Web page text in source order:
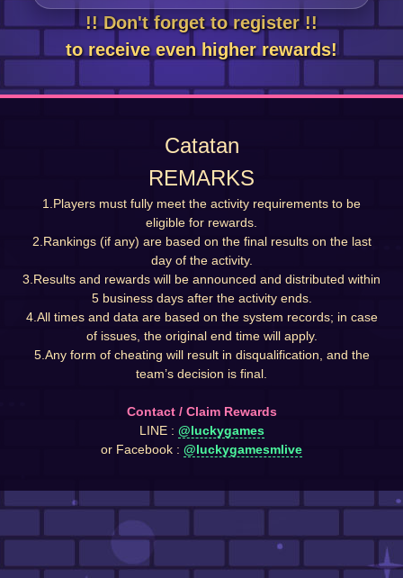
!! Don't forget to register !!
to receive even higher rewards!
Catatan
REMARKS
1.Players must fully meet the activity requirements to be
eligible for rewards.
2.Rankings (if any) are based on the final results on the last
day of the activity.
3.Results and rewards will be announced and distributed within
5 business days after the activity ends.
4.All times and data are based on the system records; in case
of issues, the original end time will apply.
5.Any form of cheating will result in disqualification, and the
team’s decision is final.
Contact / Claim Rewards
LINE : @luckygames
or Facebook : @luckygamesmlive